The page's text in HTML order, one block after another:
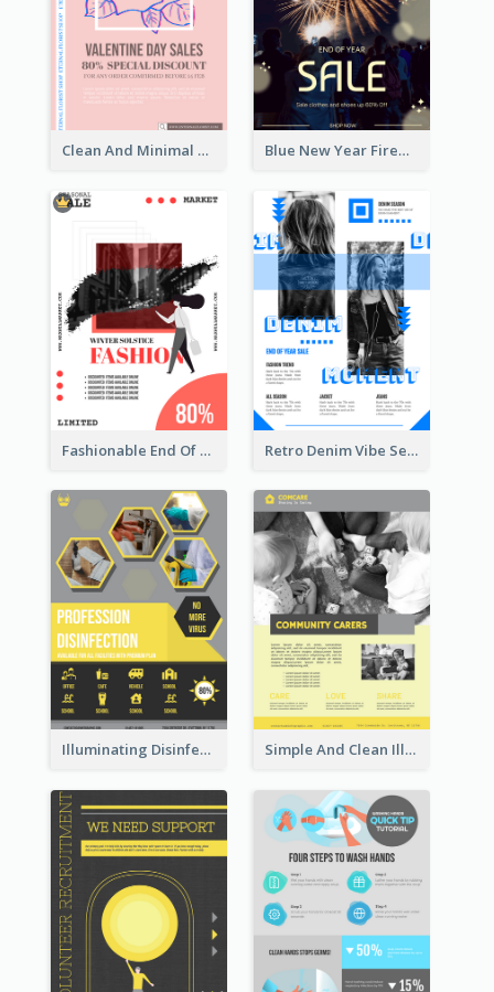
Clean And Minimal Rose Portrait Poster Design Blue New Year Firework Photo Sale Poster
Fashionable End Of Sale Poster Design Template Retro Denim Vibe Seasonal Sale Poster Design
Illuminating Disinfection Promotional Poster Design Simple And Clean Illuminating Community Poster Design